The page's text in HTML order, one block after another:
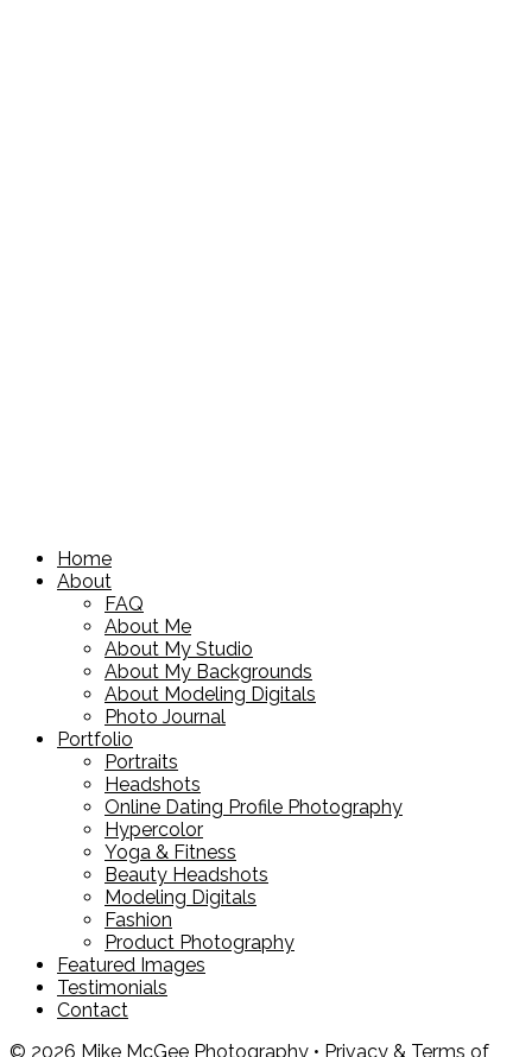
Home
About
FAQ
About Me
About My Studio
About My Backgrounds
About Modeling Digitals
Photo Journal
Portfolio
Portraits
Headshots
Online Dating Profile Photography
Hypercolor
Yoga & Fitness
Beauty Headshots
Modeling Digitals
Fashion
Product Photography
Featured Images
Testimonials
Contact
© 2026 Mike McGee Photography • Privacy & Terms of